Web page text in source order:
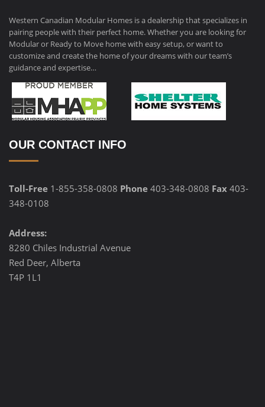
Western Canadian Modular Homes is a dealership that specializes in
pairing people with their perfect home. Whether you are looking for
Modular or Ready to Move home with easy setup, or want to
customize and create the home of your dreams with our team’s
guidance and expertise…
OUR CONTACT INFO
Toll-Free 1-855-358-0808 Phone 403-348-0808 Fax 403-
348-0108
Address:
8280 Chiles Industrial Avenue
Red Deer, Alberta
T4P 1L1